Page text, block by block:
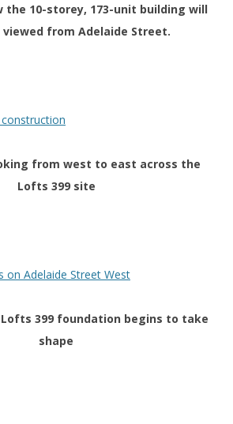
the 10-storey, 173-unit building will
viewed from Adelaide Street.
from west to east across the
Lofts 399 site
Lofts 399 foundation begins to take
shape